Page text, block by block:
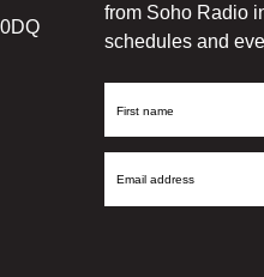
from Soho Radio
schedules and
First
Email